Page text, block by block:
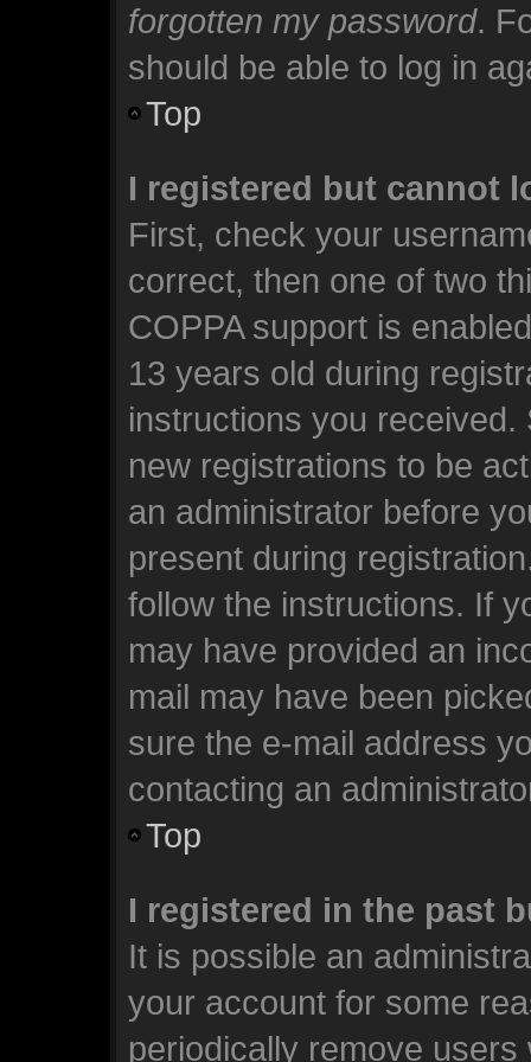
forgotten my password.
should be able to log in
Top
I registered but cannot
First, check your
correct, then one of two
COPPA support is
13 years old during
instructions you
new registrations to be
an administrator before
present during
follow the instructions. If
may have provided an
mail may have been
sure the e-mail address
contacting an
Top
I registered in the past
It is possible an
your account for some
periodically remove